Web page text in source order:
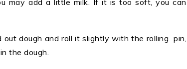
may add a little milk. If it is too soft, you can
dough and roll it slightly with the rolling pin,
the dough.